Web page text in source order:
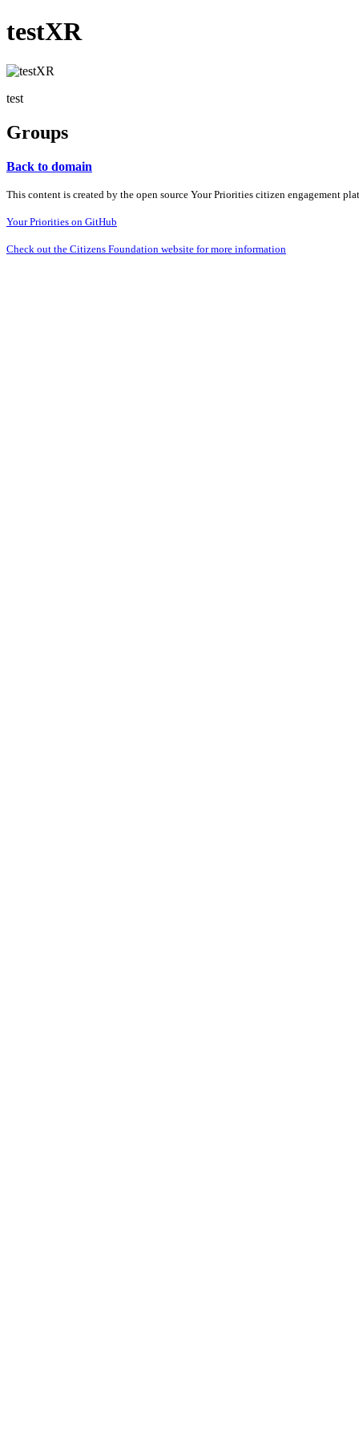
testXR
test
Groups
Back to domain
This content is created by the open source Your Priorities citizen engagement
Your Priorities on GitHub
Check out the Citizens Foundation website for more information